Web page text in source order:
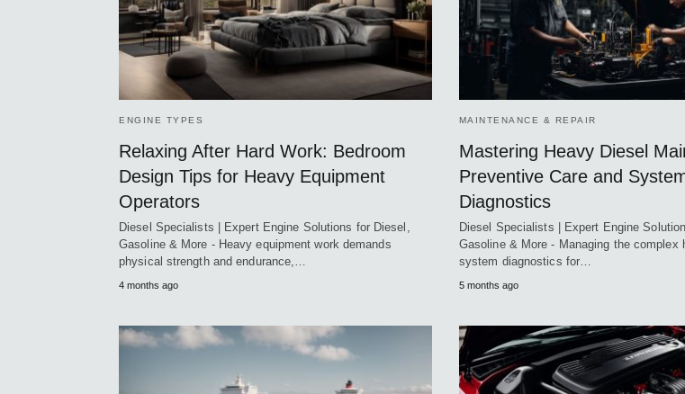
ENGINE TYPES
Relaxing After Hard Work: Bedroom
Design Tips for Heavy Equipment
Operators
Diesel Specialists | Expert Engine Solutions for Diesel,
Gasoline & More - Heavy equipment work demands
physical strength and endurance,…
4 months ago
MAINTENANCE & REPAIR
Mastering Heavy Diesel
Preventive Care and
Diagnostics
Diesel Specialists | Expert Engine
Gasoline & More - Managing the complex
system diagnostics for…
5 months ago